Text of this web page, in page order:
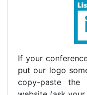
If your
put our logo
copy-paste